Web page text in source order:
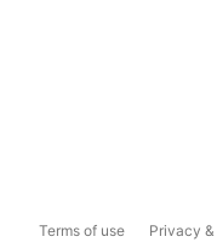
Terms of use Privacy